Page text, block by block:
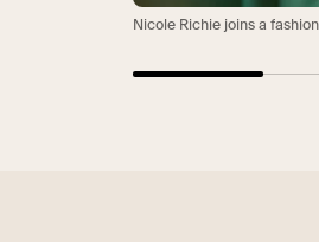
Nicole Richie joins a